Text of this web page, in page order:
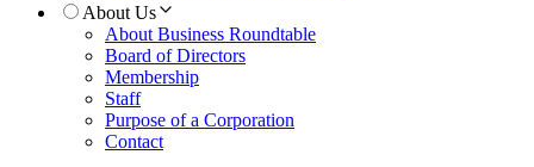
About Us
About Business Roundtable
Board of Directors
Membership
Staff
Purpose of a Corporation
Contact